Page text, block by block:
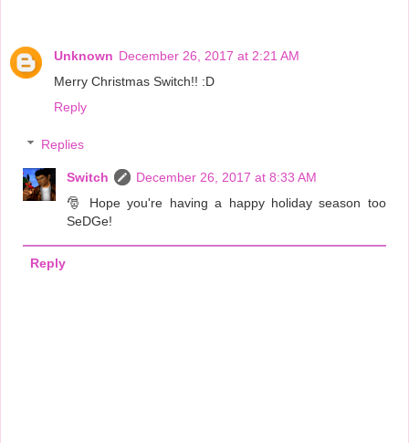
Unknown December 26, 2017 at 2:21 AM
Merry Christmas Switch!! :D
Reply
Replies
Switch
December 26, 2017 at 8:33 AM
🎅 Hope you're having a happy holiday season too
SeDGe!
Reply